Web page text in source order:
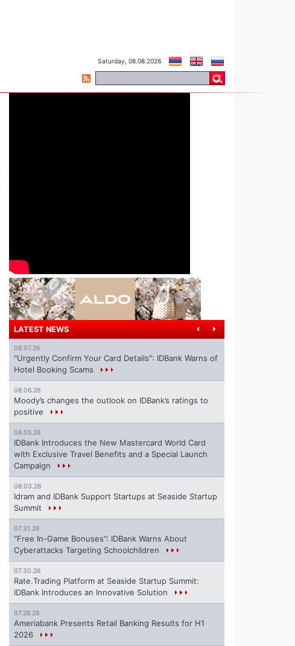
Saturday, 08.08.2026
LATEST NEWS
08.07.26
"Urgently Confirm Your Card Details": IDBank Warns of
Hotel Booking Scams
08.06.26
Moody’s changes the outlook on IDBank’s ratings to
positive
08.05.26
IDBank Introduces the New Mastercard World Card
with Exclusive Travel Benefits and a Special Launch
Campaign
08.03.26
Idram and IDBank Support Startups at Seaside Startup
Summit
07.31.26
“Free In-Game Bonuses”: IDBank Warns About
Cyberattacks Targeting Schoolchildren
07.30.26
Rate.Trading Platform at Seaside Startup Summit:
IDBank Introduces an Innovative Solution
07.28.26
Ameriabank Presents Retail Banking Results for H1
2026